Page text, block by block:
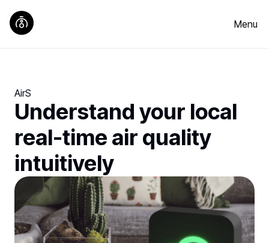
Menu
AirS
Understand your local
real-time air quality
intuitively